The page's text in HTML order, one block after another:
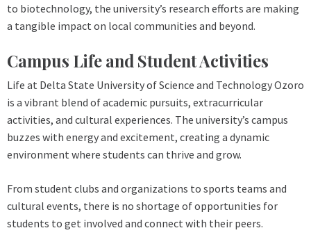
to biotechnology, the university’s research efforts are making
a tangible impact on local communities and beyond.
Campus Life and Student Activities
Life at Delta State University of Science and Technology Ozoro
is a vibrant blend of academic pursuits, extracurricular
activities, and cultural experiences. The university’s campus
buzzes with energy and excitement, creating a dynamic
environment where students can thrive and grow.
From student clubs and organizations to sports teams and
cultural events, there is no shortage of opportunities for
students to get involved and connect with their peers.